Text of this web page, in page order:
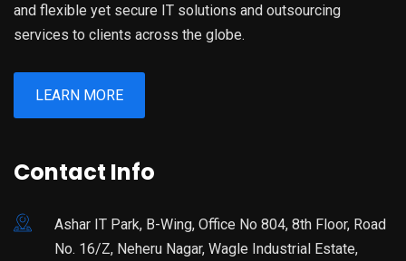
and flexible yet secure IT solutions and outsourcing
services to clients across the globe.
LEARN MORE
Contact Info
Ashar IT Park, B-Wing, Office No 804, 8th Floor, Road
No. 16/Z, Neheru Nagar, Wagle Industrial Estate,